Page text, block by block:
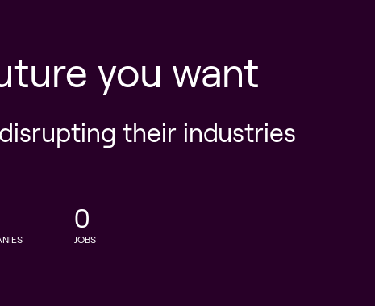
you want
their industries
0
JOBS